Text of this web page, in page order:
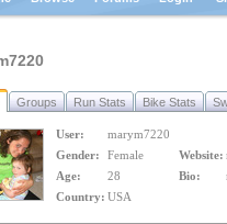
Groups Run Stats Bike Stats
User:
marym7220
Gender:
Female Website:
Age:
28 Bio:
Country: USA